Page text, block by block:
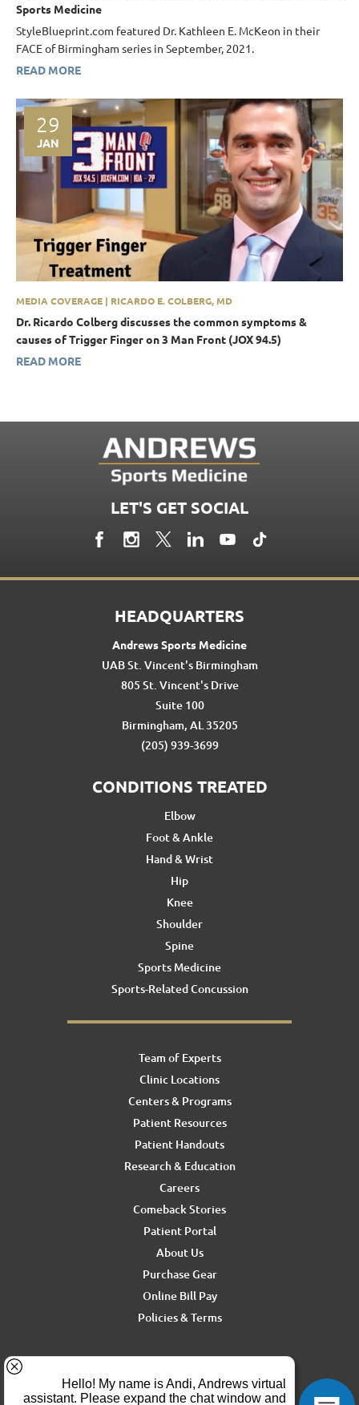
Sports Medicine
StyleBlueprint.com featured Dr. Kathleen E. McKeon in their
FACE of Birmingham series in September, 2021.
READ MORE
29
JAN
MEDIA COVERAGE | RICARDO E. COLBERG, MD
Dr. Ricardo Colberg discusses the common symptoms &
causes of Trigger Finger on 3 Man Front (JOX 94.5)
READ MORE
LET'S GET SOCIAL
HEADQUARTERS
Andrews Sports Medicine
UAB St. Vincent's Birmingham
805 St. Vincent's Drive
Suite 100
Birmingham, AL 35205
(205) 939-3699
CONDITIONS TREATED
Elbow
Foot & Ankle
Hand & Wrist
Hip
Knee
Shoulder
Spine
Sports Medicine
Sports-Related Concussion
Team of Experts
Clinic Locations
Centers & Programs
Patient Resources
Patient Handouts
Research & Education
Careers
Comeback Stories
Patient Portal
About Us
Purchase Gear
Online Bill Pay
Policies & Terms
ron.rickel@andrewssm.com